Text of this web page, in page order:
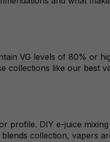
VG levels of 80% or
collections like our best
profile. DIY e-juice
collection, vapers